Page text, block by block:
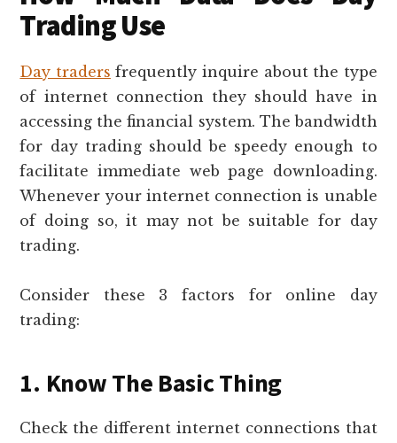
Trading Use
Day traders frequently inquire about the type
of internet connection they should have in
accessing the financial system. The bandwidth
for day trading should be speedy enough to
facilitate immediate web page downloading.
Whenever your internet connection is unable
of doing so, it may not be suitable for day
trading.
Consider these 3 factors for online day
trading:
1. Know The Basic Thing
Check the different internet connections that